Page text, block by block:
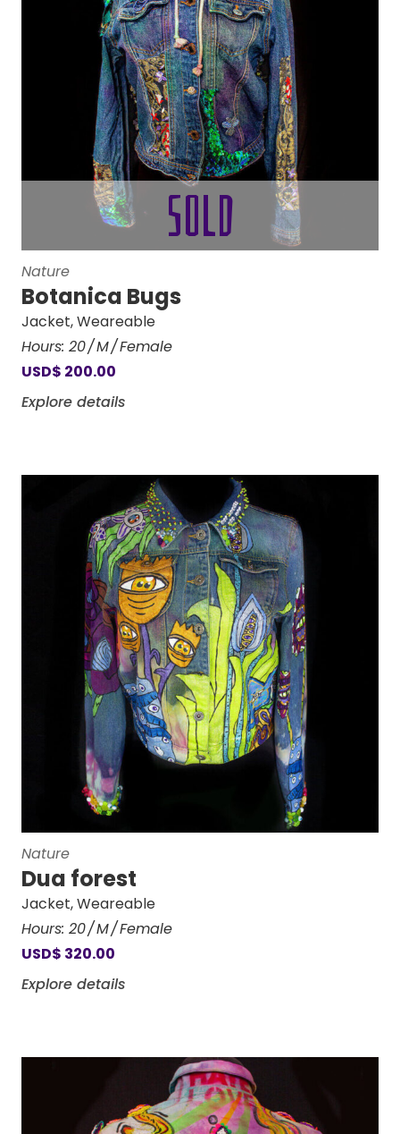
Nature
Botanica Bugs
Jacket,Weareable
Hours: 20 M Female
USD$ 200.00
Explore details
Nature
Dua forest
Jacket,Weareable
Hours: 20 M Female
USD$ 320.00
Explore details